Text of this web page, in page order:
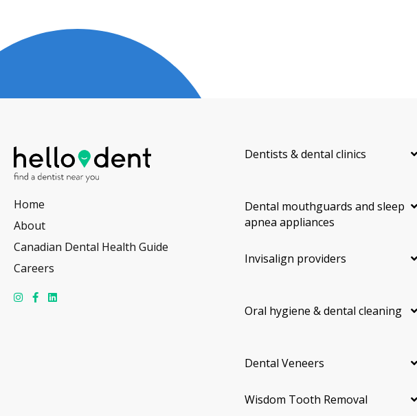
Home
About
Canadian Dental Health Guide
Careers
Dentists & dental clinics
Dental mouthguards and sleep
apnea appliances
Invisalign providers
Oral hygiene & dental cleaning
Dental Veneers
Wisdom Tooth Removal